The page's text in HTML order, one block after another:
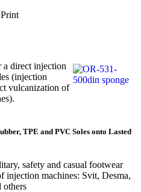
a direct injection
(injection
vulcanization of
TPE and PVC Soles onto Lasted
safety and casual footwear
injection machines: Svit, Desma,
others